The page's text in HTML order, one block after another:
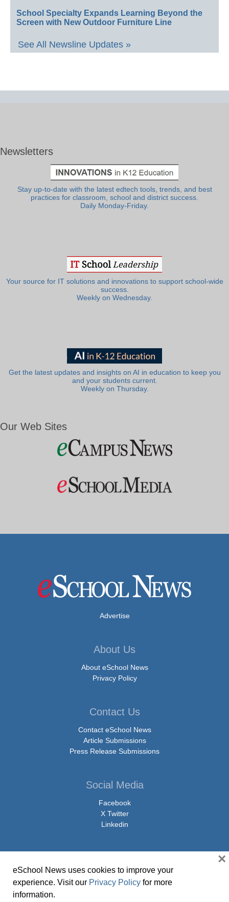
School Specialty Expands Learning Beyond the
Screen with New Outdoor Furniture Line
See All Newsline Updates »
Newsletters
Stay up-to-date with the latest edtech tools, trends, and best
practices for classroom, school and district success.
Daily Monday-Friday.
Your source for IT solutions and innovations to support school-wide
success.
Weekly on Wednesday.
Get the latest updates and insights on AI in education to keep you
and your students current.
Weekly on Thursday.
Our Web Sites
Advertise
About Us
About eSchool News
Privacy Policy
Contact Us
Contact eSchool News
Article Submissions
Press Release Submissions
Social Media
Facebook
X Twitter
Linkedin
© Copyright 2026 eSchoolMedia & eSchool News. All Rights Reserved. 9711
eSchool News uses cookies to improve your
experience. Visit our Privacy Policy for more
information.
×